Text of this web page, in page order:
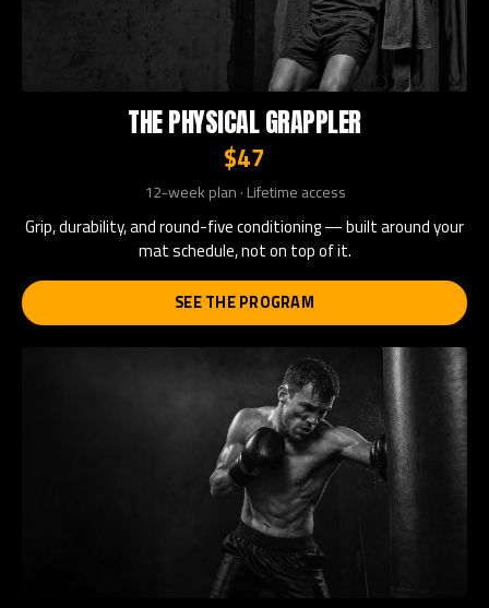
THE PHYSICAL GRAPPLER
$47
12-week plan · Lifetime access
Grip, durability, and round-five conditioning — built around your
mat schedule, not on top of it.
SEE THE PROGRAM